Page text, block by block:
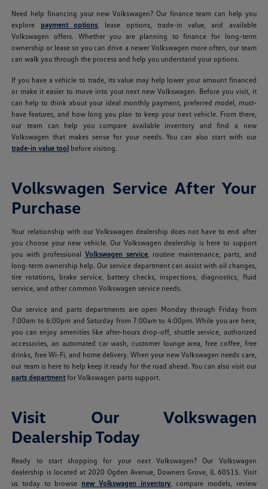
Need help financing your new Volkswagen? Our finance team can help you
explore payment options , lease options, trade-in value, and available
Volkswagen offers. Whether you are planning to finance for long-term
ownership or lease so you can drive a newer Volkswagen more often, our team
can walk you through the process and help you understand your options.
If you have a vehicle to trade, its value may help lower your amount financed
or make it easier to move into your next new Volkswagen. Before you visit, it
can help to think about your ideal monthly payment, preferred model, must-
have features, and how long you plan to keep your next vehicle. From there,
our team can help you compare available inventory and find a new
Volkswagen that makes sense for your needs. You can also start with our
trade-in value tool before visiting.
Volkswagen Service After Your
Purchase
Your relationship with our Volkswagen dealership does not have to end after
you choose your new vehicle. Our Volkswagen dealership is here to support
you with professional Volkswagen service, routine maintenance, parts, and
long-term ownership help. Our service department can assist with oil changes,
tire rotations, brake service, battery checks, inspections, diagnostics, fluid
service, and other common Volkswagen service needs.
Our service and parts departments are open Monday through Friday from
7:00am to 6:00pm and Saturday from 7:00am to 4:00pm. While you are here,
you can enjoy amenities like after-hours drop-off, shuttle service, authorized
accessories, an automated car wash, customer lounge area, free coffee, free
drinks, free Wi-Fi, and home delivery. When your new Volkswagen needs care,
our team is here to help keep it ready for the road ahead. You can also visit our
parts departmentfor Volkswagen parts support.
Visit Our Volkswagen
Dealership Today
Ready to start shopping for your next Volkswagen? Our Volkswagen
dealership is located at 2020 Ogden Avenue, Downers Grove, IL 60515. Visit
us today to browse new Volkswagen inventory, compare models, review